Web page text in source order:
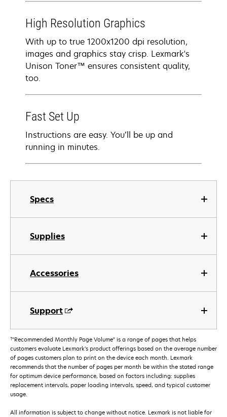
Specs
Supplies
Accessories
Support
High Resolution Graphics
With up to true 1200x1200 dpi resolution,
images and graphics stay crisp. Lexmark's
Unison Toner™ ensures consistent quality,
too.
Fast Set Up
Instructions are easy. You’ll be up and
running in minutes.
†"Recommended Monthly Page Volume" is a range of pages that helps
customers evaluate Lexmark’s product offerings based on the average number
of pages customers plan to print on the device each month. Lexmark
recommends that the number of pages per month be within the stated range
for optimum device performance, based on factors including: supplies
replacement intervals, paper loading intervals, speed, and typical customer
usage.
All information is subject to change without notice. Lexmark is not liable for